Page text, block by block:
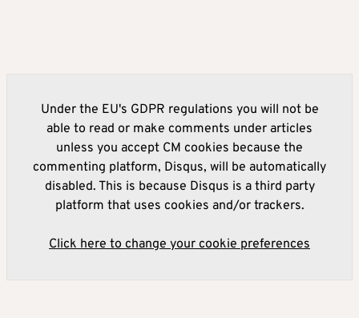
Under the EU's GDPR regulations you will not be
able to read or make comments under articles
unless you accept CM cookies because the
commenting platform, Disqus, will be automatically
disabled. This is because Disqus is a third party
platform that uses cookies and/or trackers.
Click here to change your cookie preferences